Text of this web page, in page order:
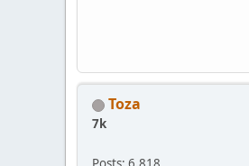
Toza
7k